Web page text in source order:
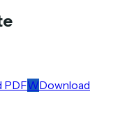
PDFWDownload